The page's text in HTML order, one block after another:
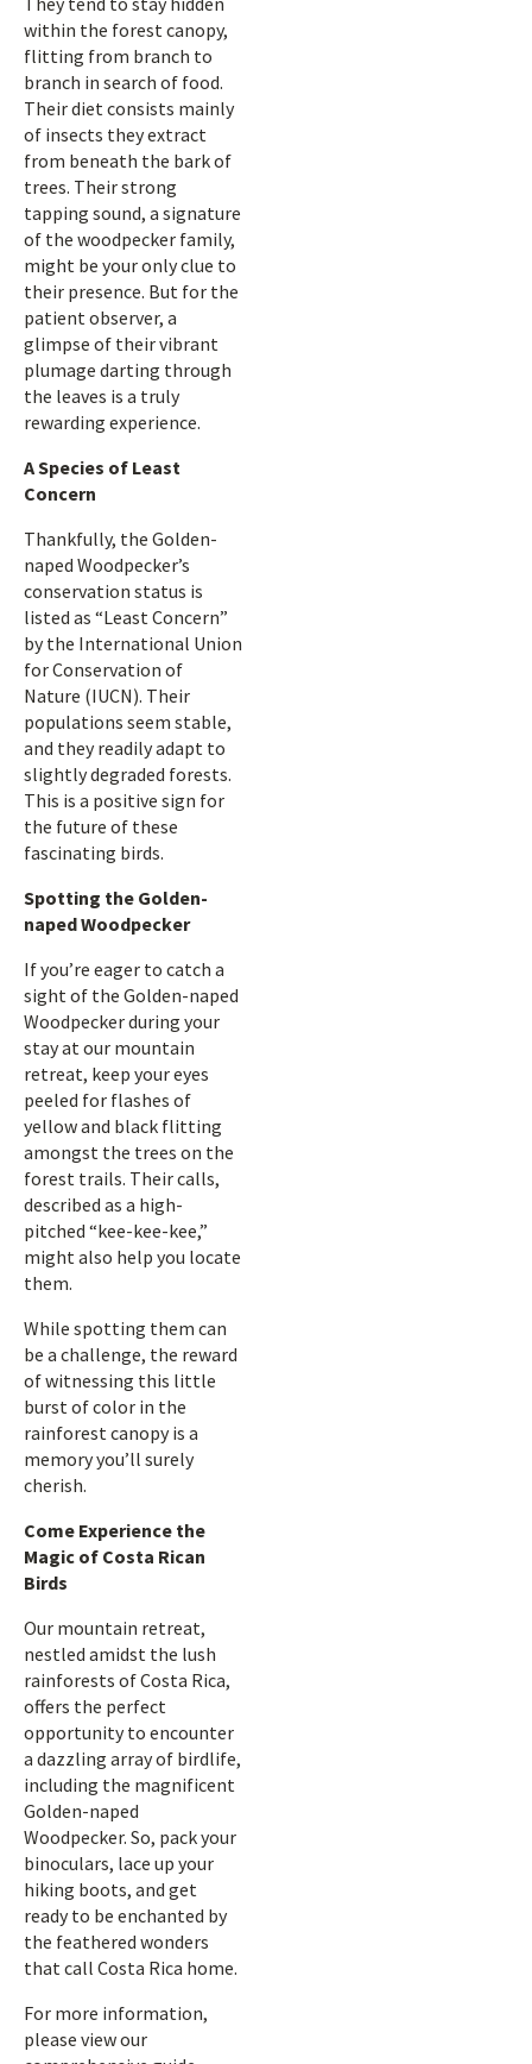
within the forest canopy,
flitting from branch to
branch in search of food.
Their diet consists mainly
of insects they extract
from beneath the bark of
trees. Their strong
tapping sound, a signature
of the woodpecker family,
might be your only clue to
their presence. But for the
patient observer, a
glimpse of their vibrant
plumage darting through
the leaves is a truly
rewarding experience.
A Species of Least
Concern
Thankfully, the Golden-
naped Woodpecker’s
conservation status is
listed as “Least Concern”
by the International Union
for Conservation of
Nature (IUCN). Their
populations seem stable,
and they readily adapt to
slightly degraded forests.
This is a positive sign for
the future of these
fascinating birds.
Spotting the Golden-
naped Woodpecker
If you’re eager to catch a
sight of the Golden-naped
Woodpecker during your
stay at our mountain
retreat, keep your eyes
peeled for flashes of
yellow and black flitting
amongst the trees on the
forest trails. Their calls,
described as a high-
pitched “kee-kee-kee,”
might also help you locate
them.
While spotting them can
be a challenge, the reward
of witnessing this little
burst of color in the
rainforest canopy is a
memory you’ll surely
cherish.
Come Experience the
Magic of Costa Rican
Birds
Our mountain retreat,
nestled amidst the lush
rainforests of Costa Rica,
offers the perfect
opportunity to encounter
a dazzling array of birdlife,
including the magnificent
Golden-naped
Woodpecker. So, pack your
binoculars, lace up your
hiking boots, and get
ready to be enchanted by
the feathered wonders
that call Costa Rica home.
For more information,
please view our